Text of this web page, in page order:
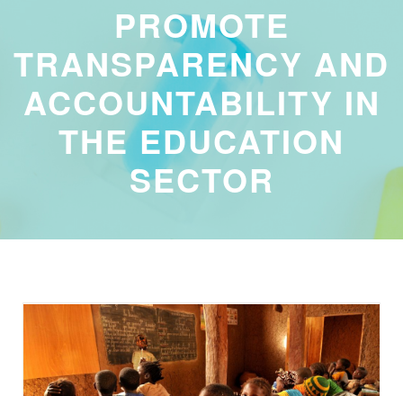
PROMOTE
TRANSPARENCY AND
ACCOUNTABILITY IN
THE EDUCATION
SECTOR